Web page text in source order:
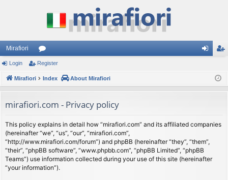
Mirafiori
or
u
s
ist
Login Register
Mirafiori Index About Mirafiori
mirafiori.com - Privacy policy
This policy explains in detail how “mirafiori.com” and its affiliated companies
(hereinafter “we”, “us”, “our”, “mirafiori.com”,
“http://www.mirafiori.com/forum”) and phpBB (hereinafter “they”, “them”,
“their”, “phpBB software”, “www.phpbb.com”, “phpBB Limited”, “phpBB
Teams”) use information collected during your use of this site (hereinafter
“your information”).